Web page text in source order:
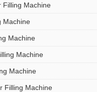
Filling Machine
Machine
Machine
Machine
Machine
Filling Machine